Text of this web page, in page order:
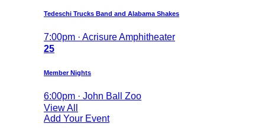
Tedeschi Trucks Band and Alabama Shakes
7:00pm · Acrisure Amphitheater
25
Member Nights
6:00pm · John Ball Zoo
View All
Add Your Event